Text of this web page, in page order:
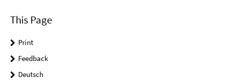
This Page
Print
Feedback
Deutsch